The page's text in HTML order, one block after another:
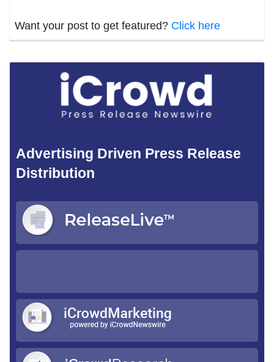
Want your post to get featured? Click here
Advertising Driven Press Release
Distribution